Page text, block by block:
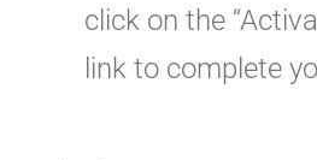
click on the
link to complete